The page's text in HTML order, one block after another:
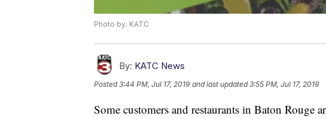
Photo by: KATC
By: KATC News
Posted3:44 PM, Jul 17, 2019 and last updated 3:55 PM, Jul 17, 2019
Some customers and restaurants in Baton Rouge